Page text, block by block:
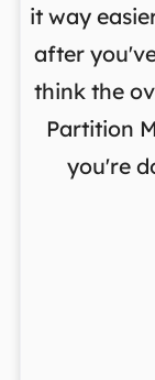
it way
after
think the
Partition
you're